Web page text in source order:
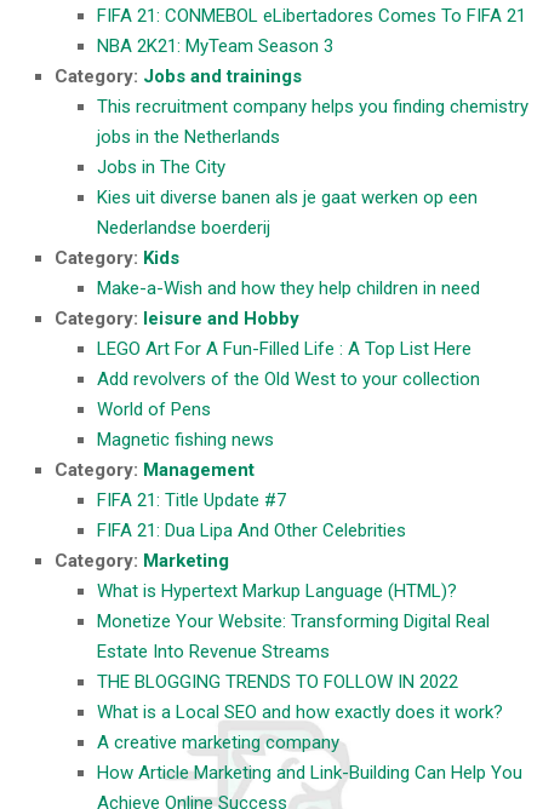
FIFA 21: CONMEBOL eLibertadores Comes To FIFA 21
NBA 2K21: MyTeam Season 3
Category: Jobs and trainings
This recruitment company helps you finding chemistry
jobs in the Netherlands
Jobs in The City
Kies uit diverse banen als je gaat werken op een
Nederlandse boerderij
Category: Kids
Make-a-Wish and how they help children in need
Category: leisure and Hobby
LEGO Art For A Fun-Filled Life : A Top List Here
Add revolvers of the Old West to your collection
World of Pens
Magnetic fishing news
Category: Management
FIFA 21: Title Update #7
FIFA 21: Dua Lipa And Other Celebrities
Category: Marketing
What is Hypertext Markup Language (HTML)?
Monetize Your Website: Transforming Digital Real
Estate Into Revenue Streams
THE BLOGGING TRENDS TO FOLLOW IN 2022
What is a Local SEO and how exactly does it work?
A creative marketing company
How Article Marketing and Link-Building Can Help You
Achieve Online Success